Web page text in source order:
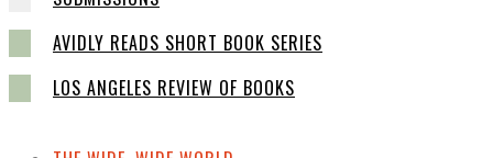
AVIDLY READS SHORT BOOK SERIES
LOS ANGELES REVIEW OF BOOKS